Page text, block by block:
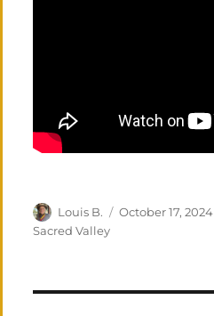
Author
Louis B.
Posted
October 17, 2024
Sacred Valley